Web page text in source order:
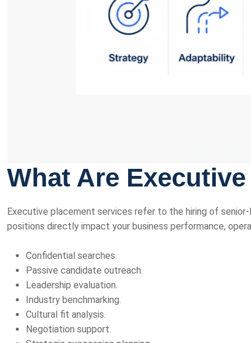
What Are
Executive placement services refer to the hiring of
positions directly impact your business performance,
Confidential searches.
Passive candidate outreach.
Leadership evaluation.
Industry benchmarking.
Cultural fit analysis.
Negotiation support.